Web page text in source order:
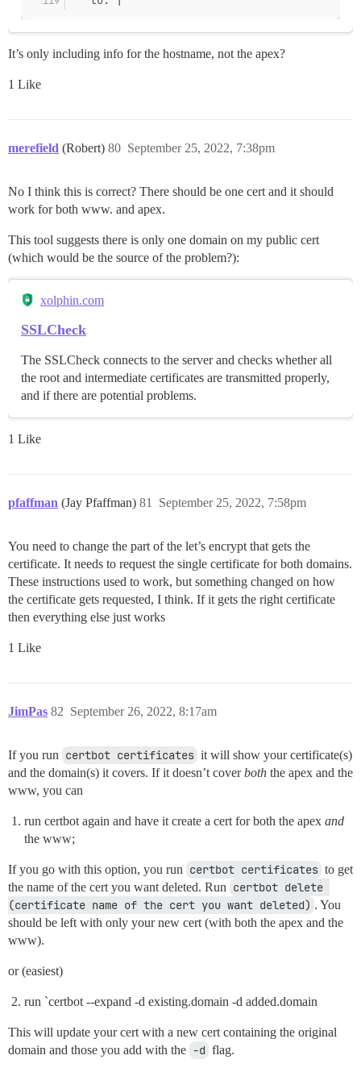
It’s only including info for the hostname, not the apex?
1 Like
merefield (Robert) September 25, 2022, 7:38pm
80
No I think this is correct? There should be one cert and it should
work for both www. and apex.
This tool suggests there is only one domain on my public cert
(which would be the source of the problem?):
xolphin.com
SSLCheck
The SSLCheck connects to the server and checks whether all
the root and intermediate certificates are transmitted properly,
and if there are potential problems.
1 Like
pfaffman (Jay Pfaffman) September 25, 2022, 7:58pm
81
You need to change the part of the let’s encrypt that gets the
certificate. It needs to request the single certificate for both domains.
These instructions used to work, but something changed on how
the certificate gets requested, I think. If it gets the right certificate
then everything else just works
1 Like
JimPas September 26, 2022, 8:17am
82
If you run certbot certificates it will show your certificate(s)
and the domain(s) it covers. If it doesn’t coverboth the apex and the
www, you can
run certbot again and have it create a cert for both the apex and
the www;
If you go with this option, you run certbot certificates to get
the name of the cert you want deleted. Run certbot delete
(certificate name of the cert you want deleted) . You
should be left with only your new cert (with both the apex and the
www).
or (easiest)
run `certbot --expand -d existing.domain -d added.domain
This will update your cert with a new cert containing the original
domain and those you add with the -d flag.